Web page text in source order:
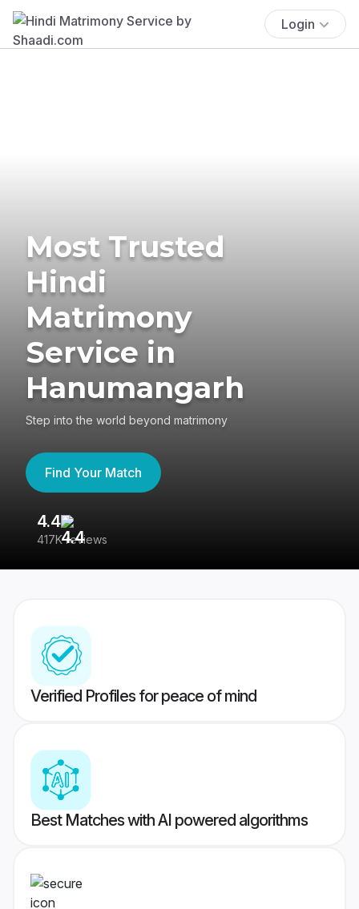
Login
Most Trusted
Hindi
Matrimony
Service in
Hanumangarh
Step into the world beyond matrimony
Find Your Match
4.4
417K reviews
Verified Profiles for peace of mind
Best Matches with AI powered algorithms